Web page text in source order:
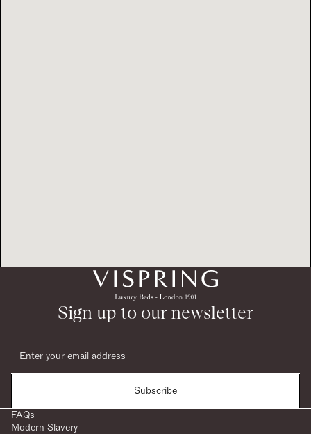
Sign up to our newsletter
Subscribe
FAQs
Modern Slavery